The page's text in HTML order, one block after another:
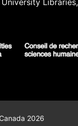
2026